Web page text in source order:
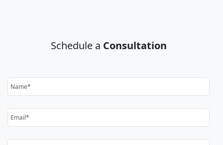
Schedule a Consultation